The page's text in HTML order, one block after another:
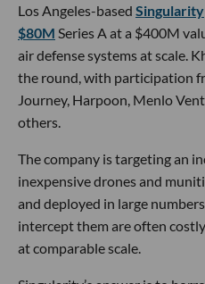
Los Angeles-based Singularity
$80M Series A at a $400M
air defense systems at scale.
the round, with participation
Journey, Harpoon, Menlo
others.
The company is targeting an
inexpensive drones and
and deployed in large
intercept them are often
at comparable scale.